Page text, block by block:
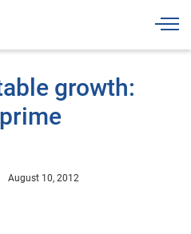
growth:
August 10, 2012